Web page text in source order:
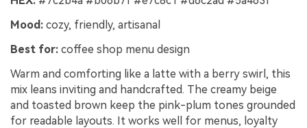
Mood: cozy, friendly, artisanal
Best for: coffee shop menu design
Warm and comforting like a latte with a berry swirl, this
mix leans inviting and handcrafted. The creamy beige
and toasted brown keep the pink-plum tones grounded
for readable layouts. It works well for menus, loyalty